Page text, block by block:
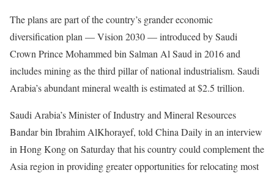
The plans are part of the country’s grander economic
diversification plan — Vision 2030 — introduced by Saudi
Crown Prince Mohammed bin Salman Al Saud in 2016 and
includes mining as the third pillar of national industrialism. Saudi
Arabia’s abundant mineral wealth is estimated at $2.5 trillion.
Saudi Arabia’s Minister of Industry and Mineral Resources
Bandar bin Ibrahim AlKhorayef, told China Daily in an interview
in Hong Kong on Saturday that his country could complement the
Asia region in providing greater opportunities for relocating most